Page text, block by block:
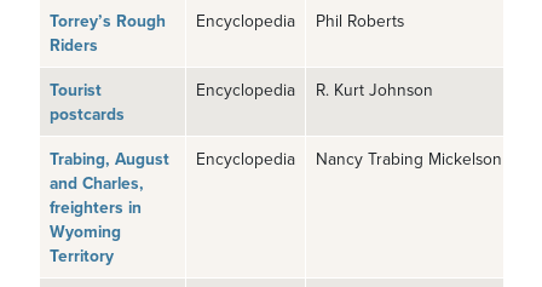
Torrey’s Rough
Riders
Encyclopedia Phil Roberts
Tourist
postcards
Encyclopedia R. Kurt Johnson
Trabing, August
and Charles,
freighters in
Wyoming
Territory
Encyclopedia Nancy Trabing Mickelson